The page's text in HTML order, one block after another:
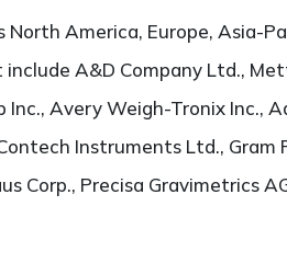
America, Europe, Asia-
A&D Company Ltd.,
Avery Weigh-Tronix Inc.,
Instruments Ltd., Gram
Corp., Precisa Gravimetrics